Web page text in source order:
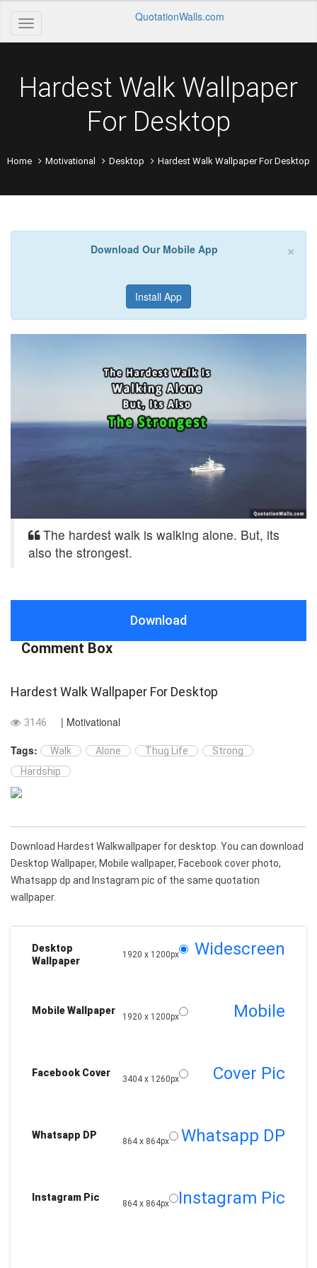
QuotationWalls.com
Hardest Walk Wallpaper
For Desktop
Home Motivational Desktop Hardest Walk Wallpaper For Desktop
×
Download Our Mobile App
Install App
The hardest walk is walking alone. But, its
also the strongest.
Download
Comment Box
Hardest Walk Wallpaper For Desktop
3146
| Motivational
Tags:
Walk Alone Thug Life
Strong
Hardship
Download Hardest Walkwallpaper for desktop. You can download
Desktop Wallpaper, Mobile wallpaper, Facebook cover photo,
Whatsapp dp and Instagram pic of the same quotation
wallpaper.
Desktop
Wallpaper
1920 x 1200px Widescreen
Mobile Wallpaper
1920 x 1200px Mobile
Facebook Cover
3404 x 1260px Cover Pic
Whatsapp DP
864 x 864px Whatsapp DP
Instagram Pic
864 x 864px Instagram Pic